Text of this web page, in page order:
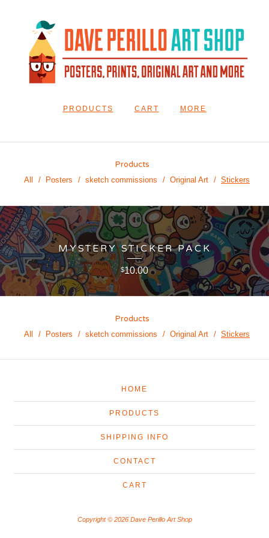
PRODUCTS CART MORE
Products
All Posters sketch commissions Original Art Stickers
MYSTERY STICKER PACK
$10.00
Products
All Posters sketch commissions Original Art Stickers
HOME
PRODUCTS
SHIPPING INFO
CONTACT
CART
Copyright © 2026 Dave Perillo Art Shop